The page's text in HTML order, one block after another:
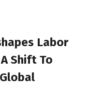
Labor
Shift To